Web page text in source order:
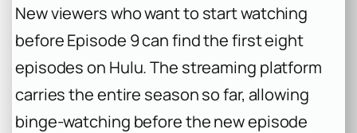
New viewers who want to start watching
before Episode 9 can find the first eight
episodes on Hulu. The streaming platform
carries the entire season so far, allowing
binge-watching before the new episode